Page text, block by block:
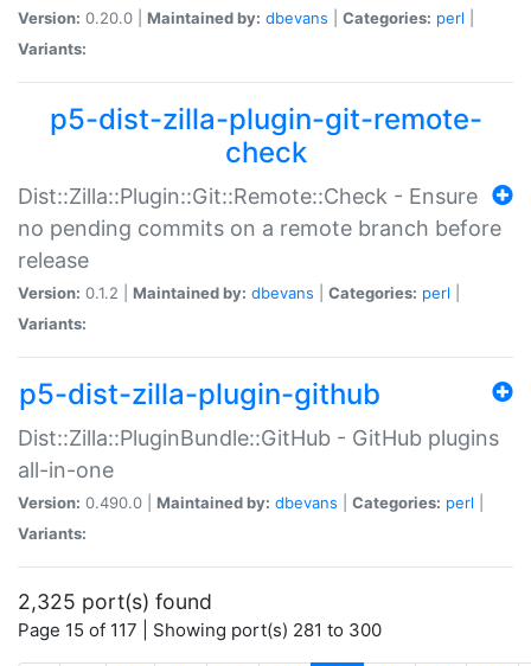
Version: 0.20.0 | Maintained by: dbevans Categories: perl
Variants:
p5-dist-zilla-plugin-git-remote-
check
Dist::Zilla::Plugin::Git::Remote::Check - Ensure
no pending commits on a remote branch before
release
Version: 0.1.2 | Maintained by: dbevans Categories: perl
Variants:
p5-dist-zilla-plugin-github
Dist::Zilla::PluginBundle::GitHub - GitHub plugins
all-in-one
Version: 0.490.0 | Maintained by: dbevans Categories: perl
Variants:
2,325 port(s) found
Page 15 of 117 | Showing port(s) 281 to 300